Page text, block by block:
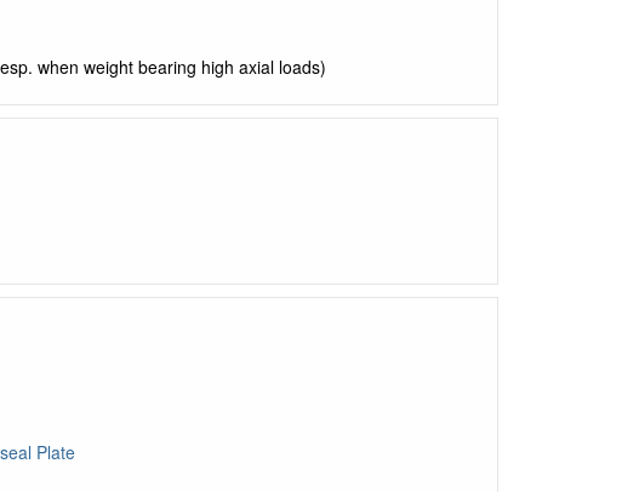
when weight bearing high axial loads)
Plate